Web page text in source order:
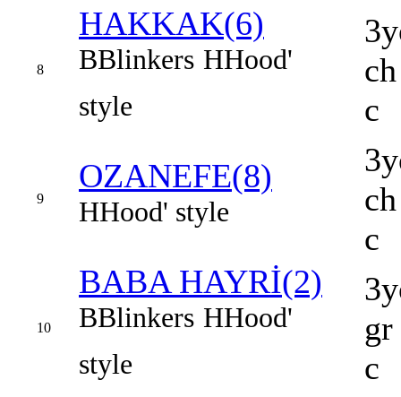
8
HAKKAK(6)
BBlinkers HHood'
style
ch
c
9
OZANEFE(8)
HHood' style
ch
c
10
BABA HAYRİ(2)
BBlinkers HHood'
style
gr
c